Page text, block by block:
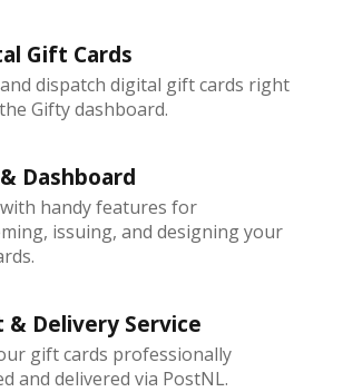
Gift Cards
dispatch digital gift cards right
Gifty dashboard.
Dashboard
handy features for
issuing, and designing your
& Delivery Service
gift cards professionally
and delivered via PostNL.